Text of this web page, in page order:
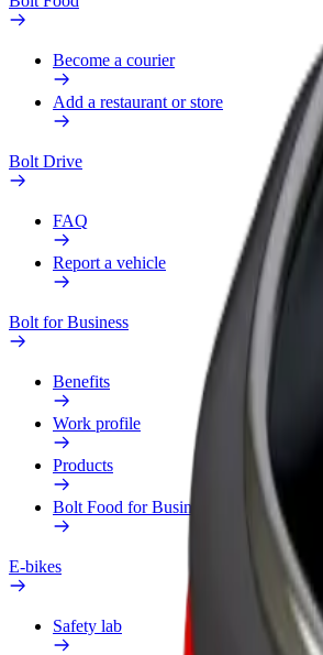
Become a courier
Add a restaurant or store
Bolt Drive
FAQ
Report a vehicle
Bolt for Business
Benefits
Work profile
Products
Bolt Food for Business
E-bikes
Safety lab